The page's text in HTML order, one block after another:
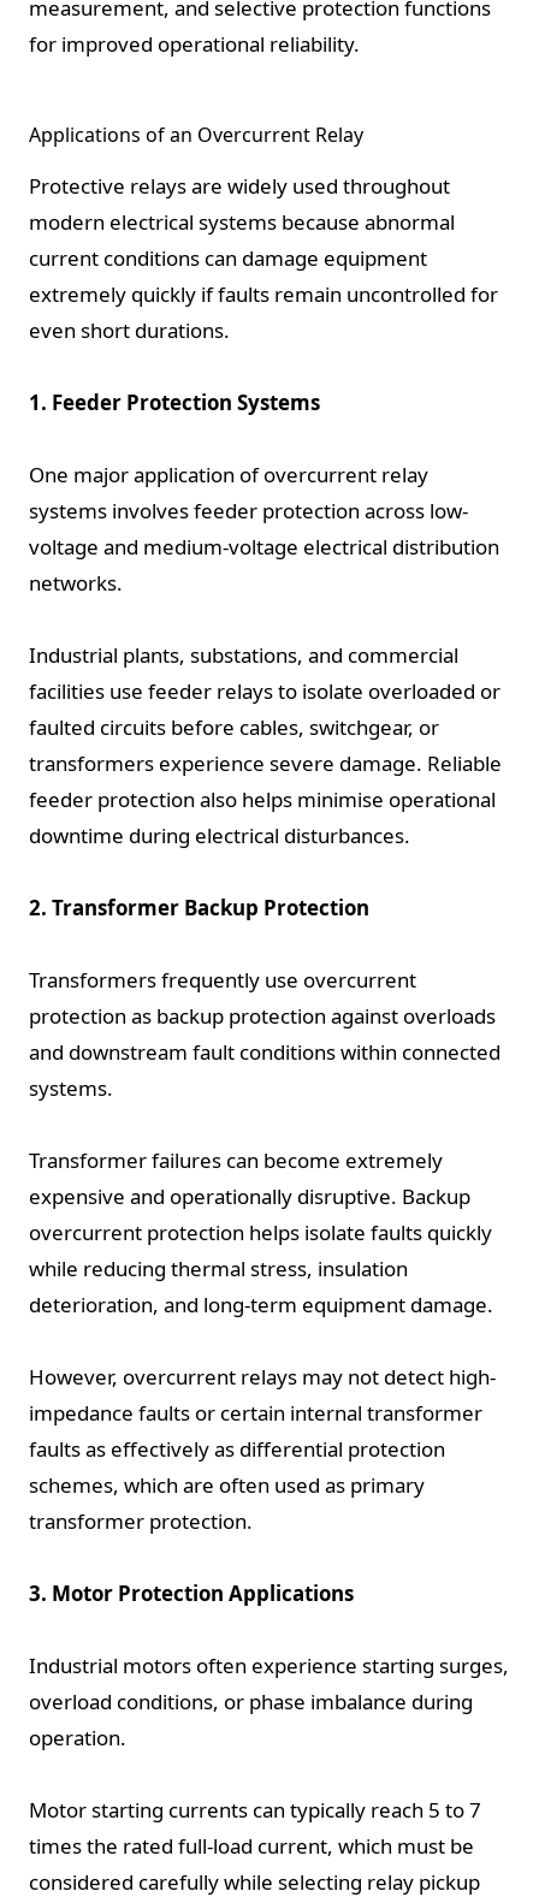
measurement, and selective protection functions
for improved operational reliability.
Applications of an Overcurrent Relay
Protective relays are widely used throughout
modern electrical systems because abnormal
current conditions can damage equipment
extremely quickly if faults remain uncontrolled for
even short durations.
1. Feeder Protection Systems
One major application of overcurrent relay
systems involves feeder protection across low-
voltage and medium-voltage electrical distribution
networks.
Industrial plants, substations, and commercial
facilities use feeder relays to isolate overloaded or
faulted circuits before cables, switchgear, or
transformers experience severe damage. Reliable
feeder protection also helps minimise operational
downtime during electrical disturbances.
2. Transformer Backup Protection
Transformers frequently use overcurrent
protection as backup protection against overloads
and downstream fault conditions within connected
systems.
Transformer failures can become extremely
expensive and operationally disruptive. Backup
overcurrent protection helps isolate faults quickly
while reducing thermal stress, insulation
deterioration, and long-term equipment damage.
However, overcurrent relays may not detect high-
impedance faults or certain internal transformer
faults as effectively as differential protection
schemes, which are often used as primary
transformer protection.
3. Motor Protection Applications
Industrial motors often experience starting surges,
overload conditions, or phase imbalance during
operation.
Motor starting currents can typically reach 5 to 7
times the rated full-load current, which must be
considered carefully while selecting relay pickup